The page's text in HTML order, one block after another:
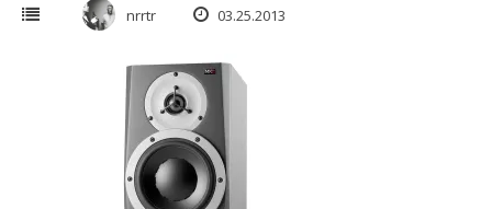
nrrtr 03.25.2013